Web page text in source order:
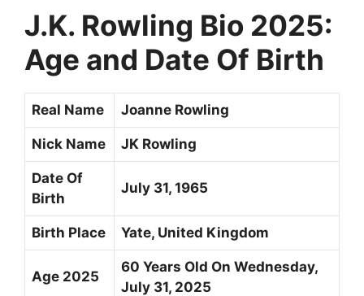
J.K. Rowling Bio 2025:
Age and Date Of Birth
Real Name Joanne Rowling
Nick Name JK Rowling
Date Of
Birth
July 31, 1965
Birth Place Yate, United Kingdom
Age 2025
60 Years Old On Wednesday,
July 31, 2025